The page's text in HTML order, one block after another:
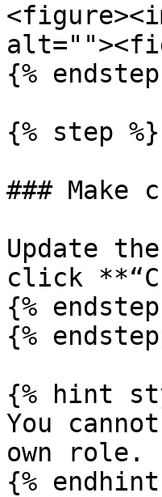
{%
{% step %}
### Make
Update
click
{%
{%
{% hint
You
own role.
{%